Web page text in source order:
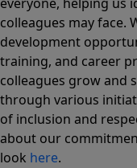
colleagues may face.
development
training, and career
colleagues grow and
through various
of inclusion and
about our
look here.